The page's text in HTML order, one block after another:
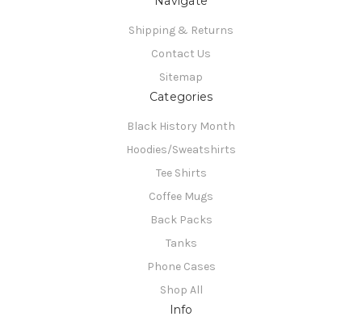
Shipping & Returns
Contact Us
Sitemap
Categories
Black History Month
Hoodies/Sweatshirts
Tee Shirts
Coffee Mugs
Back Packs
Tanks
Phone Cases
Shop All
Info